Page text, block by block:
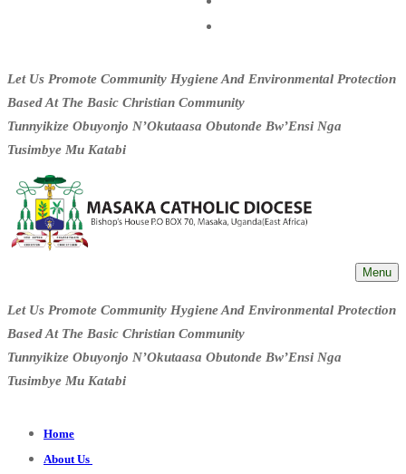
Let Us Promote Community Hygiene And Environmental Protection
Based At The Basic Christian Community
Tunnyikize Obuyonjo N’Okutaasa Obutonde Bw’Ensi Nga
Tusimbye Mu Katabi
Menu
Let Us Promote Community Hygiene And Environmental Protection
Based At The Basic Christian Community
Tunnyikize Obuyonjo N’Okutaasa Obutonde Bw’Ensi Nga
Tusimbye Mu Katabi
Home
About Us